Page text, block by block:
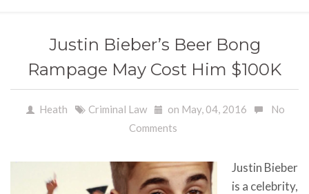
Justin Bieber’s Beer Bong
Rampage May Cost Him $100K
Heath Criminal Law on May, 04, 2016
No
Comments
Justin Bieber
is a celebrity,